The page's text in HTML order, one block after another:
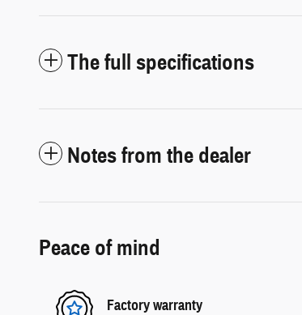
The full specifications
Notes from the dealer
Peace of mind
Factory warranty